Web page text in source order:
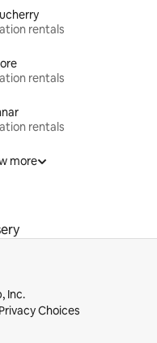
rentals
rentals
rentals
more
Inc.
Choices